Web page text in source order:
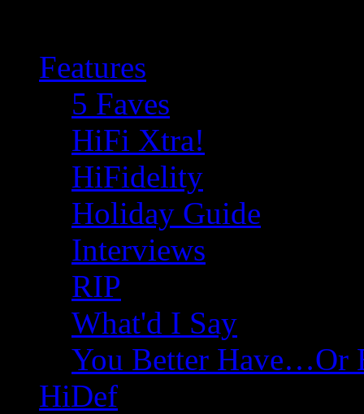
Features
5 Faves
HiFi Xtra!
HiFidelity
Holiday Guide
Interviews
RIP
What'd I Say
You Better Have…Or
HiDef